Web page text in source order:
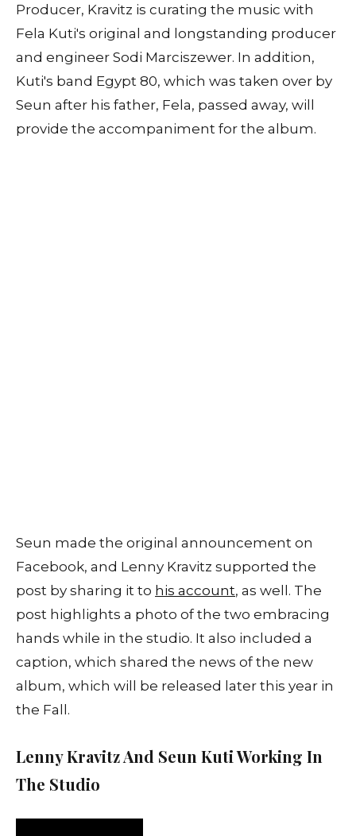
Producer, Kravitz is curating the music with
Fela Kuti's original and longstanding producer
and engineer Sodi Marciszewer. In addition,
Kuti's band Egypt 80, which was taken over by
Seun after his father, Fela, passed away, will
provide the accompaniment for the album.
Seun made the original announcement on
Facebook, and Lenny Kravitz supported the
post by sharing it to his account, as well. The
post highlights a photo of the two embracing
hands while in the studio. It also included a
caption, which shared the news of the new
album, which will be released later this year in
the Fall.
Lenny Kravitz And Seun Kuti Working In
The Studio